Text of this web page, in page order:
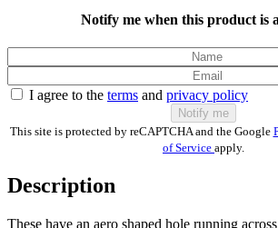
Notify me when this product is
I agree to the terms and privacy policy
Notify me
This site is protected by reCAPTCHA and the Google
of Service apply.
Description
These have an aero shaped hole running